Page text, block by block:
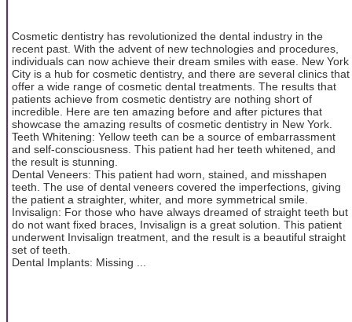
Cosmetic dentistry has revolutionized the dental industry in the
recent past. With the advent of new technologies and procedures,
individuals can now achieve their dream smiles with ease. New York
City is a hub for cosmetic dentistry, and there are several clinics that
offer a wide range of cosmetic dental treatments. The results that
patients achieve from cosmetic dentistry are nothing short of
incredible. Here are ten amazing before and after pictures that
showcase the amazing results of cosmetic dentistry in New York.
Teeth Whitening: Yellow teeth can be a source of embarrassment
and self-consciousness. This patient had her teeth whitened, and
the result is stunning.
Dental Veneers: This patient had worn, stained, and misshapen
teeth. The use of dental veneers covered the imperfections, giving
the patient a straighter, whiter, and more symmetrical smile.
Invisalign: For those who have always dreamed of straight teeth but
do not want fixed braces, Invisalign is a great solution. This patient
underwent Invisalign treatment, and the result is a beautiful straight
set of teeth.
Dental Implants: Missing ...